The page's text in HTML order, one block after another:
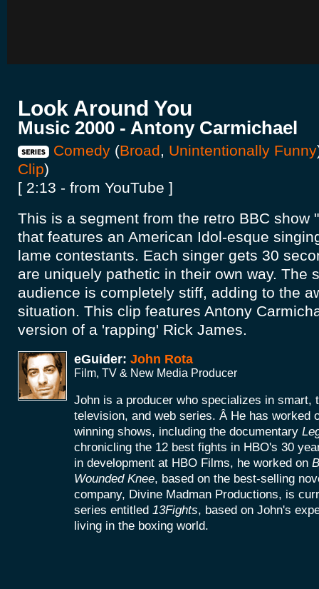
Look Around You
Music 2000 - Antony Carmichael
Comedy (Broad, Unintentionally Funny
Clip)
[ 2:13 - from YouTube ]
This is a segment from the retro BBC show
that features an American Idol-esque
lame contestants. Each singer gets 30
are uniquely pathetic in their own way. The
audience is completely stiff, adding to the
situation. This clip features Antony
version of a 'rapping' Rick James.
eGuider: John Rota
Film, TV & New Media Producer
John is a producer who specializes in smart,
television, and web series. Â He has worked
winning shows, including the documentary
chronicling the 12 best fights in HBO's 30
in development at HBO Films, he worked on
Wounded Knee, based on the best-selling
company, Divine Madman Productions, is
series entitled 13Fights, based on John's
living in the boxing world.